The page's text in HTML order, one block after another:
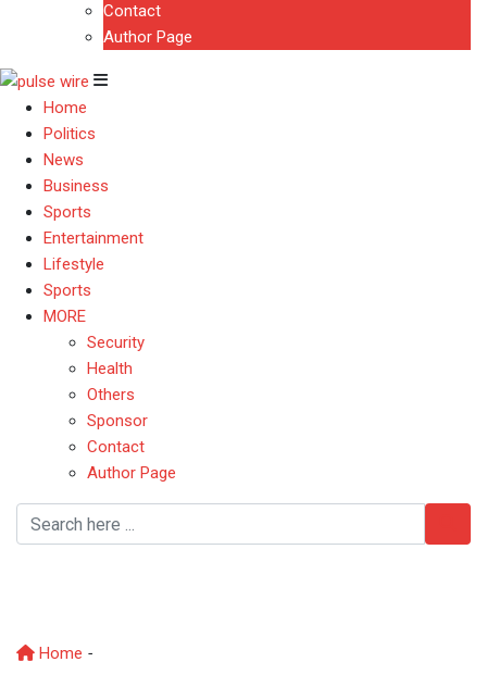
Contact
Author Page
Home
Politics
News
Business
Sports
Entertainment
Lifestyle
Sports
MORE
Security
Health
Others
Sponsor
Contact
Author Page
Home -